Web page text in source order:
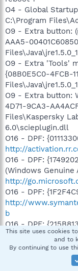
O4 - Global
C:\Program
O9 - Extra button:
AAA5-
O9 - Extra 'Tools'
{08B0E5C0-4FCB-
O9 - Extra button:
4D71-9CA3-
Files\Kaspersky
6.0\scieplugin.dll
O16 - DPF:
http://
O16 - DPF:
(Windows Genuine
http://
O16 - DPF:
http://
b
O16 - DPF:
(Trend Micro
http://
native/x86/win32/
O16 - DPF:
This site uses cookies
and to
By continuing to use